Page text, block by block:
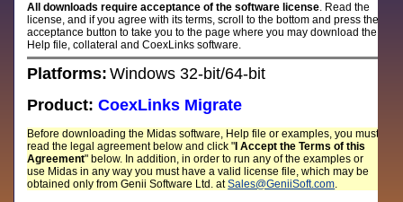
All downloads require acceptance of the software license. Read the
license, and if you agree with its terms, scroll to the bottom and press the
acceptance button to take you to the page where you may download the
Help file, collateral and CoexLinks software.
Platforms: Windows 32-bit/64-bit
Product:CoexLinks Migrate
Before downloading the Midas software, Help file or examples, you must
read the legal agreement below and click " I Accept the Terms of this
Agreement" below. In addition, in order to run any of the examples or
use Midas in any way you must have a valid license file, which may be
obtained only from Genii Software Ltd. atSales@GeniiSoft.com.